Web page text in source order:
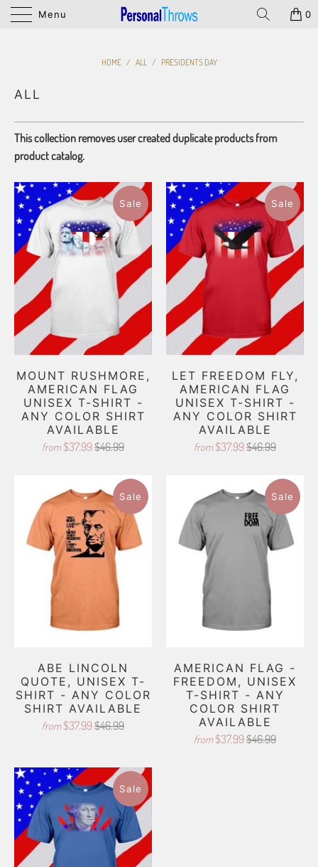
Menu 0
HOME / ALL / PRESIDENTS DAY
ALL
This collection removes user created duplicate products from
product catalog.
Sale
MOUNT RUSHMORE,
AMERICAN FLAG
UNISEX T-SHIRT -
ANY COLOR SHIRT
AVAILABLE
from $37.99 $46.99
Sale
LET FREEDOM FLY,
AMERICAN FLAG
UNISEX T-SHIRT -
ANY COLOR SHIRT
AVAILABLE
from $37.99 $46.99
Sale
ABE LINCOLN
QUOTE, UNISEX T-
SHIRT - ANY COLOR
SHIRT AVAILABLE
from $37.99 $46.99
Sale
AMERICAN FLAG -
FREEDOM, UNISEX
T-SHIRT - ANY
COLOR SHIRT
AVAILABLE
from $37.99 $46.99
Sale